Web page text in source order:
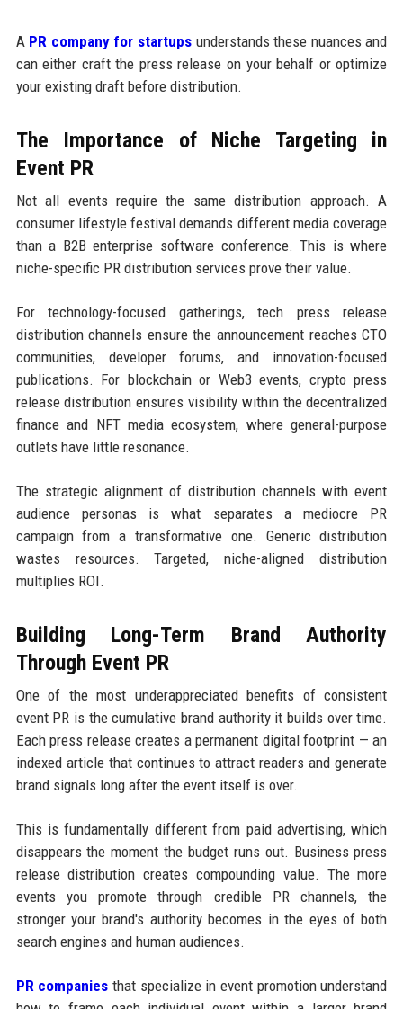
A PR company for startupsunderstands these nuances and
can either craft the press release on your behalf or optimize
your existing draft before distribution.
The Importance of Niche Targeting in
Event PR
Not all events require the same distribution approach. A
consumer lifestyle festival demands different media coverage
than a B2B enterprise software conference. This is where
niche-specific PR distribution services prove their value.
For technology-focused gatherings, tech press release
distribution channels ensure the announcement reaches CTO
communities, developer forums, and innovation-focused
publications. For blockchain or Web3 events, crypto press
release distribution ensures visibility within the decentralized
finance and NFT media ecosystem, where general-purpose
outlets have little resonance.
The strategic alignment of distribution channels with event
audience personas is what separates a mediocre PR
campaign from a transformative one. Generic distribution
wastes resources. Targeted, niche-aligned distribution
multiplies ROI.
Building Long-Term Brand Authority
Through Event PR
One of the most underappreciated benefits of consistent
event PR is the cumulative brand authority it builds over time.
Each press release creates a permanent digital footprint — an
indexed article that continues to attract readers and generate
brand signals long after the event itself is over.
This is fundamentally different from paid advertising, which
disappears the moment the budget runs out. Business press
release distribution creates compounding value. The more
events you promote through credible PR channels, the
stronger your brand's authority becomes in the eyes of both
search engines and human audiences.
PR companies that specialize in event promotion understand